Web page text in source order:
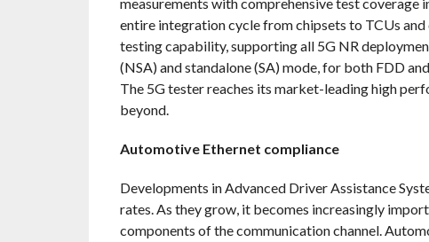
entire integration cycle from chipsets to TCUs
testing capability, supporting all 5G NR
(NSA) and standalone (SA) mode, for both FDD
The 5G tester reaches its market-leading high
beyond.
Automotive Ethernet compliance
Developments in Advanced Driver Assistance
rates. As they grow, it becomes increasingly
components of the communication channel.